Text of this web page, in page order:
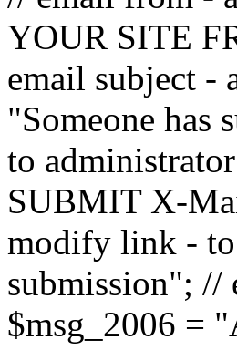
YOUR SITE
email subject -
"Someone
to
SUBMIT X-
modify link -
submission";
$msg_2006 =